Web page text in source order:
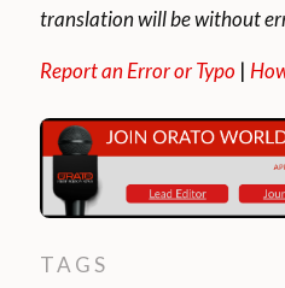
translation will be without
Report an Error or Typo |
TAGS